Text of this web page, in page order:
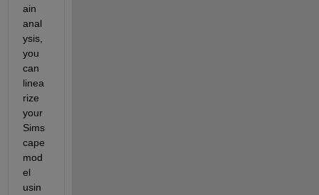
ain
anal
ysis,
you
can
linea
rize
your
Sims
cape
mod
el
usin